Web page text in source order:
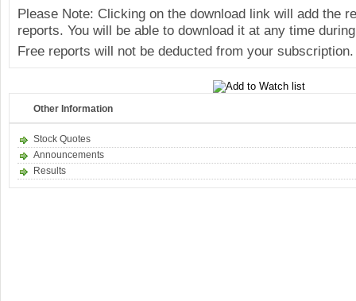
Please Note: Clicking on the download link will add the
reports. You will be able to download it at any time
Free reports will not be deducted from your subscription.
Other Information
Stock Quotes
Announcements
Results